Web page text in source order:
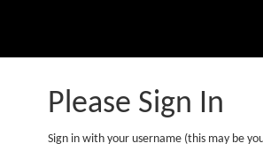
Please Sign In
Sign in with your username (this may be